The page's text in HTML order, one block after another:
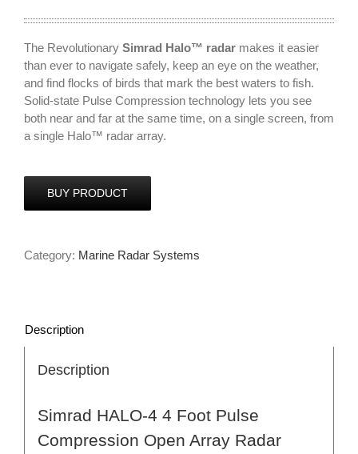
The Revolutionary Simrad Halo™ radar makes it easier
than ever to navigate safely, keep an eye on the weather,
and find flocks of birds that mark the best waters to fish.
Solid-state Pulse Compression technology lets you see
both near and far at the same time, on a single screen, from
a single Halo™ radar array.
BUY PRODUCT
Category: Marine Radar Systems
Description
Description
Simrad HALO-4 4 Foot Pulse
Compression Open Array Radar